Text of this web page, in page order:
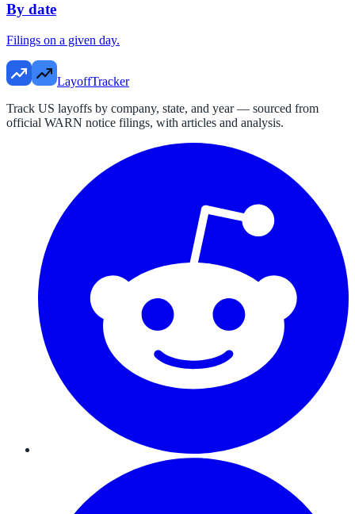
By date
Filings on a given day.
LayoffTracker
Track US layoffs by company, state, and year — sourced from
official WARN notice filings, with articles and analysis.